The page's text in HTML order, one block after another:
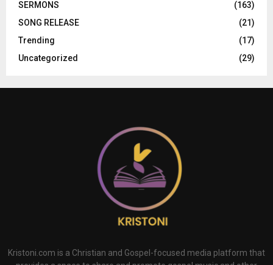
SERMONS
(163)
SONG RELEASE
(21)
Trending
(17)
Uncategorized
(29)
Kristoni.com is a Christian and Gospel-focused media platform that